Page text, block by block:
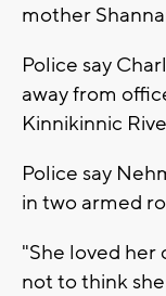
mother
Police say
away from
Kinnikinnic
Police say
in two armed
"She loved her
not to think